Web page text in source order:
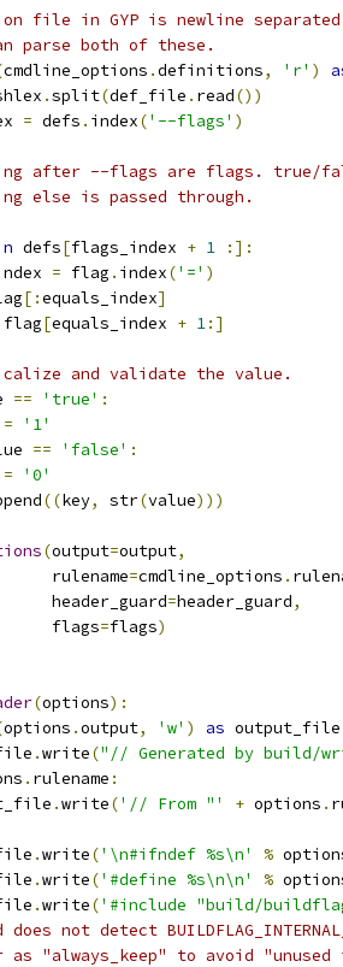
file in GYP is newline
parse both of these.
cmdline_options .definitions, 'r' )
.split(def_file . read())
= defs . index('--flags' )
after --flags are flags. true/
else is passed through.
defs[flags_index + 1
:]:
= flag . index('=' )
[:equals_index]
flag[equals_index + 1:]
and validate the value.
== 'true' :
=
'1'
== 'false' :
=
'0'
((key, str(value)))
(output=output,
rulename
=cmdline_options .
header_guard
=header_guard,
flags
=flags)
(options):
options .output, 'w' ) as output_file
.write("// Generated by build/
. rulename :
.write('// From "' + options .
.write('\n#ifndef %s\n' %
.write('#define %s\n\n' %
.write('#include "build/
does not detect
as "always_keep" to avoid